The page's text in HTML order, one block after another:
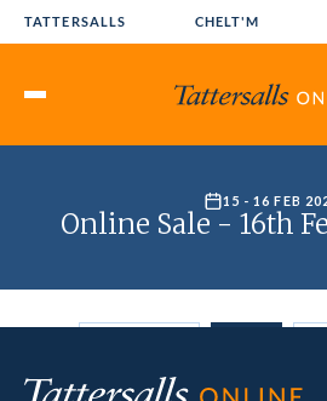
TATTERSALLS CHELT'M
Open